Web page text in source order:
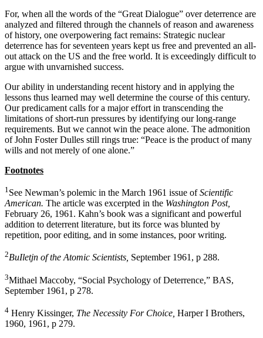
For, when all the words of the “Great Dialogue” over deterrence are
analyzed and filtered through the channels of reason and awareness
of history, one over­powering fact remains: Strategic nuclear
deterrence has for seventeen years kept us free and prevented an all-
out attack on the US and the free world. It is ex­ceedingly difficult to
argue with unvarnished success.
Our ability in understanding recent history and in applying the
lessons thus learned may well determine the course of this century.
Our predicament calls for a major effort in transcending the
limitations of short-run pressures by identifying our long-range
require­ments. But we cannot win the peace alone. The ad­monition
of John Foster Dulles still rings true: “Peace is the product of many
wills and not merely of one alone.”
Footnotes
1See Newman’s polemic in the March 1961 issue ofScientific
American. The article was excerpted in the Washington Post,
February 26, 1961. Kahn’s book was a significant and powerful
addition to deterrent literature, but its force was blunted by
repetition, poor editing, and in some instances, poor writing.
2BuIletjn of the Atomic Scientists, September 1961, p 288.
3Mithael Maccoby, “Social Psychology of Deterrence,” BAS,
September 1961, p 278.
4 Henry Kissinger, The Necessity For Choice, Harper I Brothers,
1960, 1961, p 279.